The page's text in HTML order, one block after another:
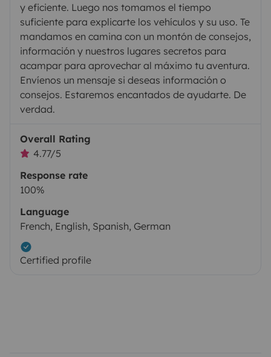
y eficiente. Luego nos tomamos el tiempo
suficiente para explicarte los vehículos y su uso. Te
mandamos en camina con un montón de consejos,
información y nuestros lugares secretos para
acampar para aprovechar al máximo tu aventura.
Envíenos un mensaje si deseas información o
consejos. Estaremos encantados de ayudarte. De
verdad.
Overall Rating
4.77/5
Response rate
100%
Language
French, English, Spanish, German
Certified profile